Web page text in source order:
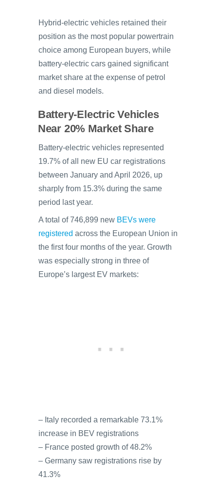
Hybrid-electric vehicles retained their
position as the most popular powertrain
choice among European buyers, while
battery-electric cars gained significant
market share at the expense of petrol
and diesel models.
Battery-Electric Vehicles
Near 20% Market Share
Battery-electric vehicles represented
19.7% of all new EU car registrations
between January and April 2026, up
sharply from 15.3% during the same
period last year.
A total of 746,899 new BEVs were
registered across the European Union in
the first four months of the year. Growth
was especially strong in three of
Europe’s largest EV markets:
– Italy recorded a remarkable 73.1%
increase in BEV registrations
– France posted growth of 48.2%
– Germany saw registrations rise by
41.3%